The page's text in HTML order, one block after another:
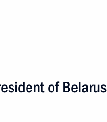
of Belarus